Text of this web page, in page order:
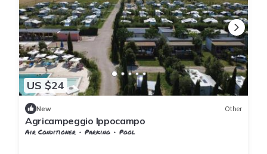
US $24
New Other
Agricampeggio Ippocampo
Air Conditioner Parking
Pool